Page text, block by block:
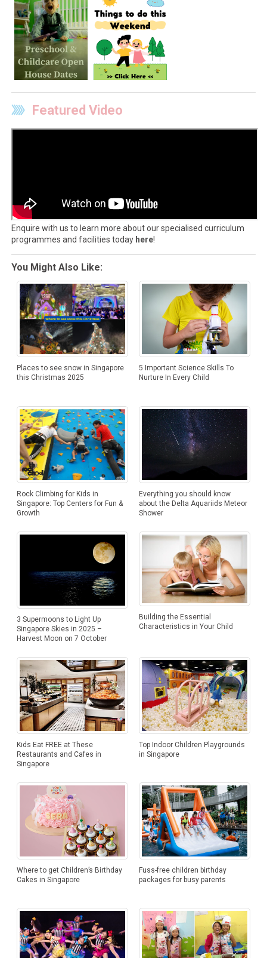
Featured Video
Enquire with us to learn more about our specialised curriculum
programmes and facilities today here!
You Might Also Like:
Places to see snow in Singapore
this Christmas 2025
5 Important Science Skills To
Nurture In Every Child
Rock Climbing for Kids in
Singapore: Top Centers for Fun &
Growth
Everything you should know
about the Delta Aquariids Meteor
Shower
3 Supermoons to Light Up
Singapore Skies in 2025 –
Harvest Moon on 7 October
Building the Essential
Characteristics in Your Child
Kids Eat FREE at These
Restaurants and Cafes in
Singapore
Top Indoor Children Playgrounds
in Singapore
Where to get Children’s Birthday
Cakes in Singapore
Fuss-free children birthday
packages for busy parents